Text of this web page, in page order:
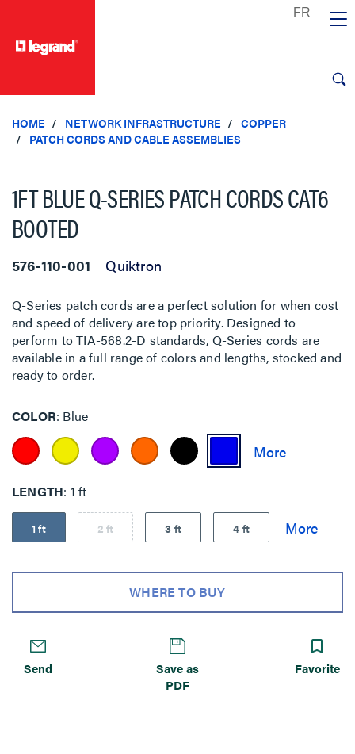
HOME NETWORK INFRASTRUCTURE
COPPER
PATCH CORDS AND CABLE ASSEMBLIES
1FT BLUE Q-SERIES PATCH CORDS CAT6
BOOTED
576-110-001 Quiktron
Q-Series patch cords are a perfect solution for when cost
and speed of delivery are top priority. Designed to
perform to TIA-568.2-D standards, Q-Series cords are
available in a full range of colors and lengths, stocked and
ready to order.
COLOR Blue
LENGTH 1 ft
1 ft 2 ft 3 ft 4 ft
WHERE TO BUY
Send
Save as
PDF
Favorite